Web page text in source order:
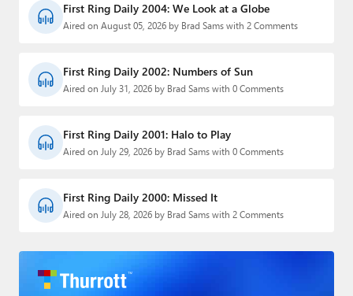
First Ring Daily 2004: We Look at a Globe
Aired on August 05, 2026 by Brad Sams with 2 Comments
First Ring Daily 2002: Numbers of Sun
Aired on July 31, 2026 by Brad Sams with 0 Comments
First Ring Daily 2001: Halo to Play
Aired on July 29, 2026 by Brad Sams with 0 Comments
First Ring Daily 2000: Missed It
Aired on July 28, 2026 by Brad Sams with 2 Comments